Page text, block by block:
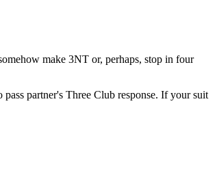
make 3NT or, perhaps, stop in four
partner's Three Club response. If your suit